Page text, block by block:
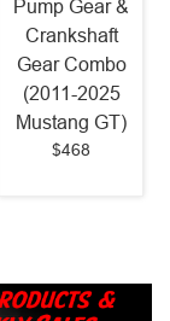
Pump Gear &
Crankshaft
Gear Combo
(2011-2025
Mustang GT)
$468